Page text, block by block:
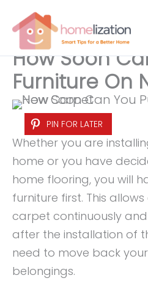
content
How Soon
Furniture On
PIN FOR LATER
Whether you are
home or you have
home flooring, you will
furniture first. This
carpet continuously
after the installation of
need to move back
belongings.